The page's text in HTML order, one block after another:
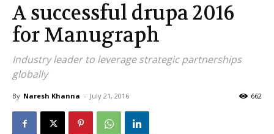
A successful drupa 2016
for Manugraph
Industry leader to leverage strategic partnerships
globally
By Naresh Khanna - July 21, 2016 662